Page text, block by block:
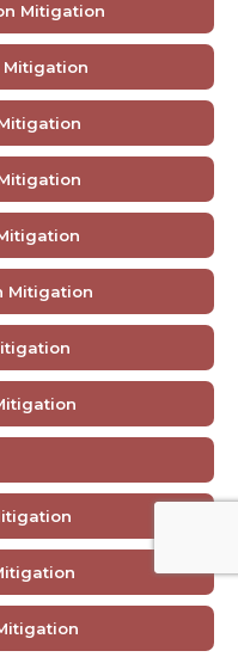
Mitigation
Mitigation
Mitigation